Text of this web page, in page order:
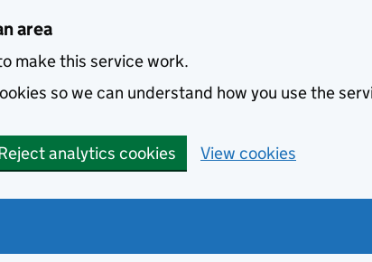
area
make this service work.
so we can understand how you use the
analytics cookies View cookies